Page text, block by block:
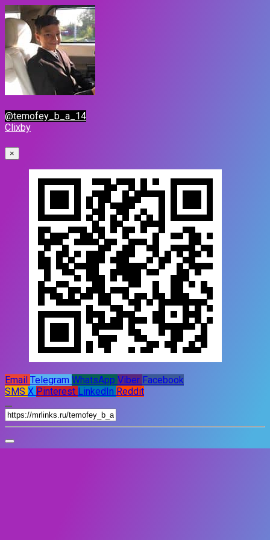
@temofey_b_a_14
Clixby
×
Email Telegram WhatsApp Viber Facebook
SMS X Pinterest LinkedIn Reddit